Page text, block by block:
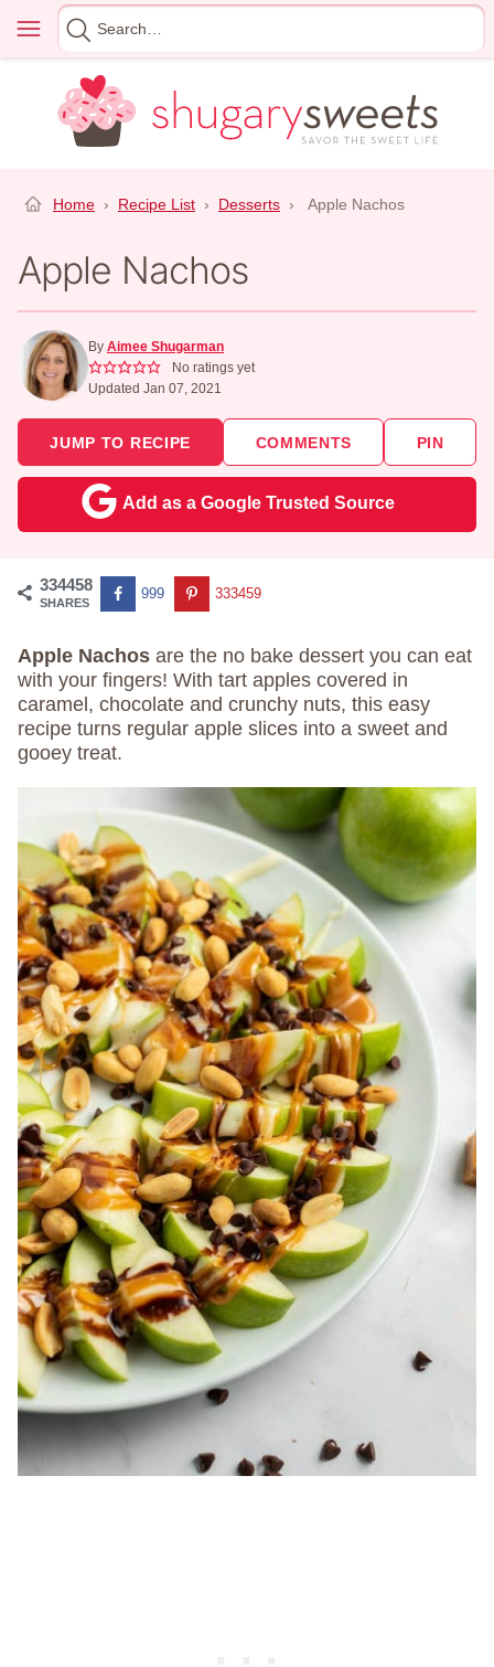
content
Menu
Search
for
Home › Recipe List › Desserts › Apple Nachos
Apple Nachos
By Aimee Shugarman
No ratings yet
Updated Jan 07, 2021
JUMP TO RECIPE COMMENTS PIN
Add as a Google Trusted Source
334458
SHARES
999 333459
Apple Nachos are the no bake dessert you can eat
with your fingers! With tart apples covered in
caramel, chocolate and crunchy nuts, this easy
recipe turns regular apple slices into a sweet and
gooey treat.